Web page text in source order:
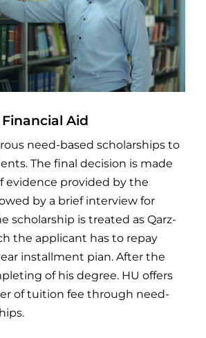
Aid
need-based scholarships to
The final decision is made
evidence provided by the
by a brief interview for
scholarship is treated as Qarz-
the applicant has to repay
installment pian. After the
of his degree. HU offers
of tuition fee through need-